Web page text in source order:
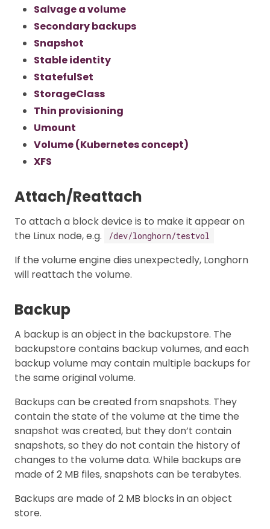
Salvage a volume
Secondary backups
Snapshot
Stable identity
StatefulSet
StorageClass
Thin provisioning
Umount
Volume (Kubernetes concept)
XFS
Attach/Reattach
To attach a block device is to make it appear on
the Linux node, e.g.
/dev/longhorn/testvol
If the volume engine dies unexpectedly, Longhorn
will reattach the volume.
Backup
A backup is an object in the backupstore. The
backupstore contains backup volumes, and each
backup volume may contain multiple backups for
the same original volume.
Backups can be created from snapshots. They
contain the state of the volume at the time the
snapshot was created, but they don’t contain
snapshots, so they do not contain the history of
changes to the volume data. While backups are
made of 2 MB files, snapshots can be terabytes.
Backups are made of 2 MB blocks in an object
store.